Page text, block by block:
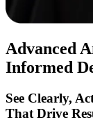
Advanced
Informed
See Clearly,
That Drive